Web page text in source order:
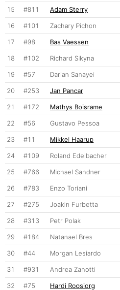
15 #811 Adam Sterry
16 #101 Zachary Pichon
17 #98 Bas Vaessen
18 #102 Richard Sikyna
19 #57 Darian Sanayei
20 #253 Jan Pancar
21 #172 Mathys Boisrame
22 #56 Gustavo Pessoa
23 #11 Mikkel Haarup
24 #109 Roland Edelbacher
25 #766 Michael Sandner
26 #783 Enzo Toriani
27 #275 Joakin Furbetta
28 #313 Petr Polak
29 #184 Natanael Bres
30 #44 Morgan Lesiardo
31 #931 Andrea Zanotti
32 #75 Hardi Roosiorg